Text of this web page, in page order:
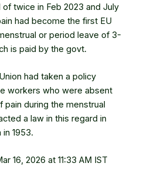
twice in Feb 2023 and July
had become the first EU
or period leave of 3-
is paid by the govt.
had taken a policy
workers who were absent
during the menstrual
a law in this regard in
in 1953.
16, 2026 at 11:33 AM IST